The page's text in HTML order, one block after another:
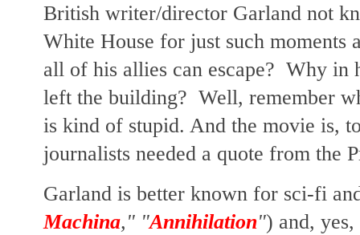
British writer/director Garland not
White House for just such moments
all of his allies can escape? Why in
left the building? Well, remember
is kind of stupid. And the movie is,
journalists needed a quote from the
Garland is better known for sci-fi
Machina," "Annihilation") and,